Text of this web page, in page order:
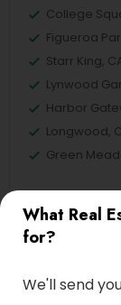
What Real
for?
We'll send
College
Figueroa
Starr King,
Lynwood
Harbor
Longwood,
Green
Real